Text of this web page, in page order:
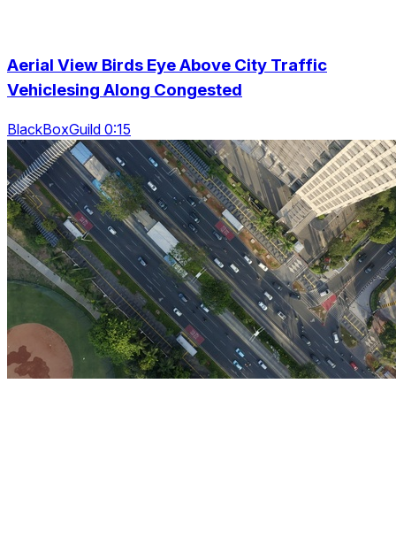
Aerial View Birds Eye Above City Traffic
Vehiclesing Along Congested
BlackBoxGuild 0:15